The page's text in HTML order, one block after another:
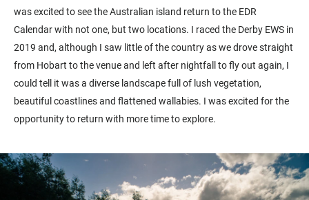
was excited to see the Australian island return to the EDR
Calendar with not one, but two locations. I raced the Derby EWS in
2019 and, although I saw little of the country as we drove straight
from Hobart to the venue and left after nightfall to fly out again, I
could tell it was a diverse landscape full of lush vegetation,
beautiful coastlines and flattened wallabies. I was excited for the
opportunity to return with more time to explore.